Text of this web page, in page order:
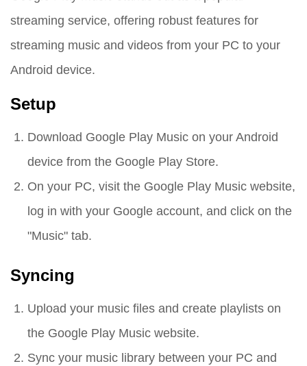
streaming service, offering robust features for
streaming music and videos from your PC to your
Android device.
Setup
Download Google Play Music on your Android
device from the Google Play Store.
On your PC, visit the Google Play Music website,
log in with your Google account, and click on the
"Music" tab.
Syncing
Upload your music files and create playlists on
the Google Play Music website.
Sync your music library between your PC and